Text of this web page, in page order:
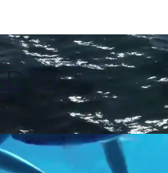
TO